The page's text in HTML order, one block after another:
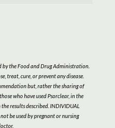
by the Food and Drug Administration.
treat, cure, or prevent any disease.
but, rather the sharing of
who have used Psorclear, in the
results described. INDIVIDUAL
not be used by pregnant or nursing